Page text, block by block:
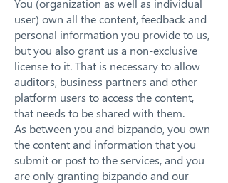
You (organization as well as individual
user) own all the content, feedback and
personal information you provide to us,
but you also grant us a non-exclusive
license to it. That is necessary to allow
auditors, business partners and other
platform users to access the content,
that needs to be shared with them.
As between you and bizpando, you own
the content and information that you
submit or post to the services, and you
are only granting bizpando and our